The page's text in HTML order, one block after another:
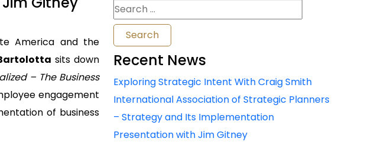
America and the
sits down
– The Business
engagement
of business
Search
for:
Recent News
Exploring Strategic Intent With Craig Smith
International Association of Strategic Planners
– Strategy and Its Implementation
Presentation with Jim Gitney